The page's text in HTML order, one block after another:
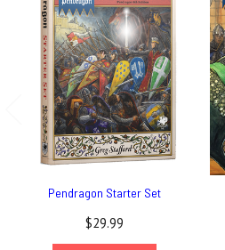
Pendragon Starter Set
$29.99